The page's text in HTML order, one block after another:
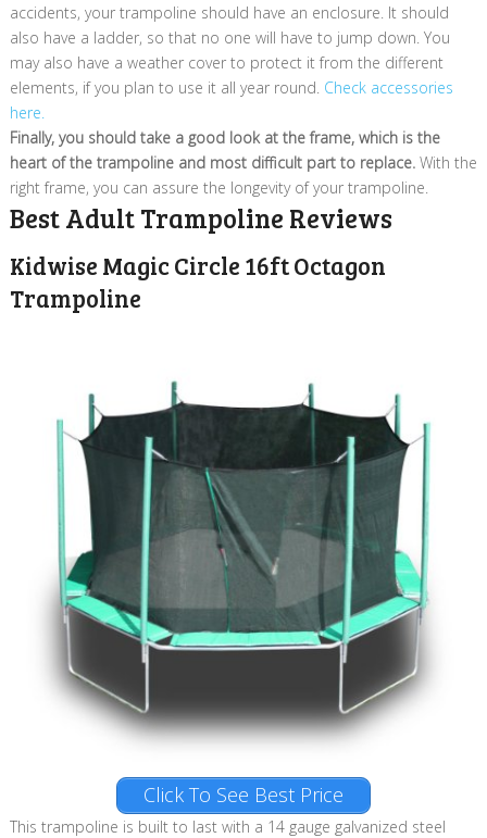
accidents, your trampoline should have an enclosure. It should
also have a ladder, so that no one will have to jump down. You
may also have a weather cover to protect it from the different
elements, if you plan to use it all year round. Check accessories
here.
Finally, you should take a good look at the frame, which is the
heart of the trampoline and most difficult part to replace.With the
right frame, you can assure the longevity of your trampoline.
Best Adult Trampoline Reviews
Kidwise Magic Circle 16ft Octagon
Trampoline
Click To See Best Price
This trampoline is built to last with a 14 gauge galvanized steel